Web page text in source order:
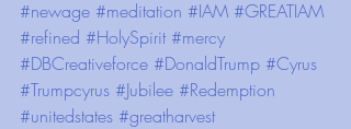
#newage #meditation #IAM #GREATIAM
#refined #HolySpirit #mercy
#DBCreativeforce #DonaldTrump #Cyrus
#Trumpcyrus #Jubilee #Redemption
#unitedstates #greatharvest